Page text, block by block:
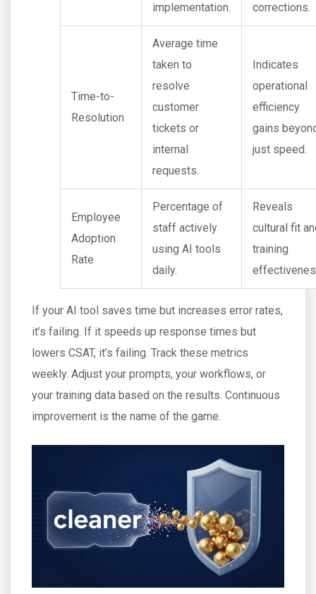
implementation.
corrections.
Time-to-
Resolution
Average time
taken to
resolve
customer
tickets or
internal
requests.
Indicates
operational
efficiency
gains
just speed.
Employee
Adoption
Rate
Percentage of
staff actively
using AI tools
daily.
Reveals
cultural fit
training
If your AI tool saves time but increases error rates,
it’s failing. If it speeds up response times but
lowers CSAT, it’s failing. Track these metrics
weekly. Adjust your prompts, your workflows, or
your training data based on the results. Continuous
improvement is the name of the game.